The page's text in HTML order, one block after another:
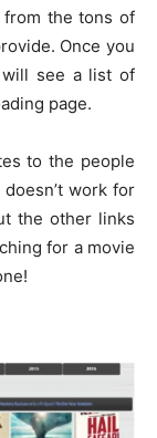
from the tons of
Once you
see a list of
page.
to the people
work for
the other links
for a movie